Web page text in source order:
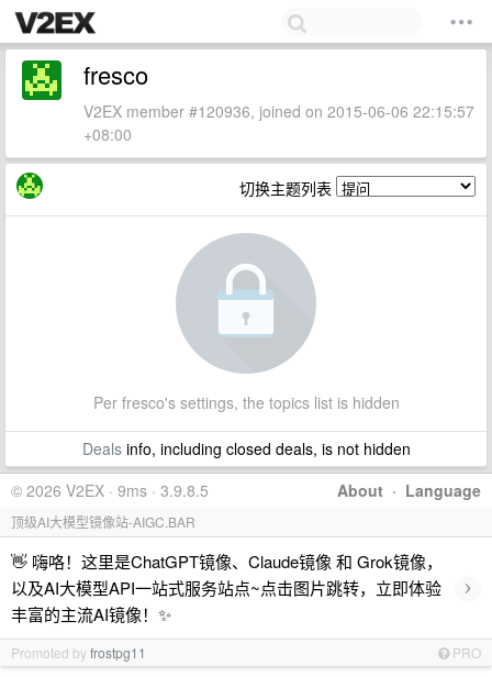
fresco
V2EX member #120936, joined on 2015-06-06 22:15:57
+08:00
切换主题列表
Per fresco's settings, the topics list is hidden
Dealsinfo, including closed deals, is not hidden
About · Language
© 2026 V2EX · 9ms · 3.9.8.5
顶级AI大模型镜像站-AIGC.BAR
👋 嗨咯！这里是ChatGPT镜像、Claude镜像 和 Grok镜像，
以及AI大模型API一站式服务站点~点击图片跳转，立即体验
丰富的主流AI镜像！✨
›
Promoted byfrostpg11 PRO